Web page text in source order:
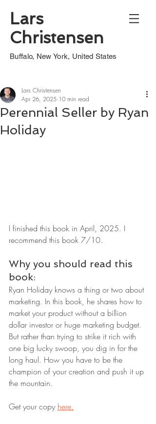
Lars
Christensen
Buffalo, New York, United States
Perennial Seller by Ryan
Holiday
Lars Christensen
Apr 26, 2025 10 min read
I finished this book in April, 2025. I
recommend this book 7/10.
Why you should read this
book:
Ryan Holiday knows a thing or two about
marketing. In this book, he shares how to
market your product without a billion
dollar investor or huge marketing budget.
But rather than trying to strike it rich with
one big lucky swoop, you dig in for the
long haul. How you have to be the
champion of your creation and push it up
the mountain.
Get your copy here.